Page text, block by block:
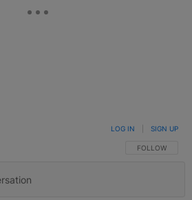
FOLLOW THIS
FOLLOW
LOG IN SIGN UP